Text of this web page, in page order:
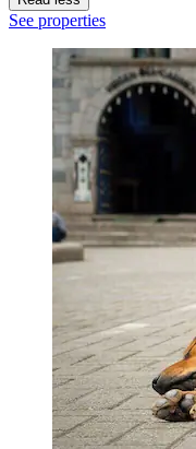
See properties